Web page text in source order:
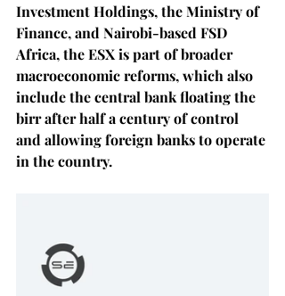
Investment Holdings, the Ministry of
Finance, and Nairobi-based FSD
Africa, the ESX is part of broader
macroeconomic reforms, which also
include the central bank floating the
birr after half a century of control
and allowing foreign banks to operate
in the country.